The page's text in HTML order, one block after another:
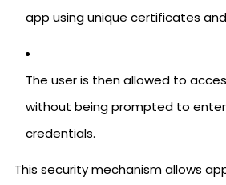
app using unique certificates
The user is then allowed to
without being prompted to
credentials.
This security mechanism allows